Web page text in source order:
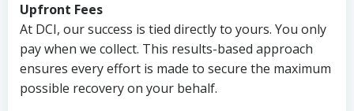
Upfront Fees
At DCI, our success is tied directly to yours. You only
pay when we collect. This results-based approach
ensures every effort is made to secure the maximum
possible recovery on your behalf.